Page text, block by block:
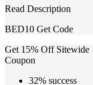
Read Description
BED10 Get Code
Get 15% Off Sitewide
Coupon
32% success